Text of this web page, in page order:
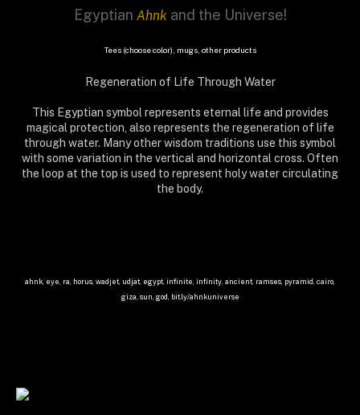
Egyptian Ahnkand the Universe!
Tees (choose color), mugs, other products
Regeneration of Life Through Water
This Egyptian symbol represents eternal life and provides
magical protection, also represents the regeneration of life
through water. Many other wisdom traditions use this symbol
with some variation in the vertical and horizontal cross. Often
the loop at the top is used to represent holy water circulating
the body.
ahnk, eye, ra, horus, wadjet, udjat, egypt, infinite, infinity, ancient, ramses, pyramid, cairo,
giza, sun, god, bit.ly/ahnkuniverse